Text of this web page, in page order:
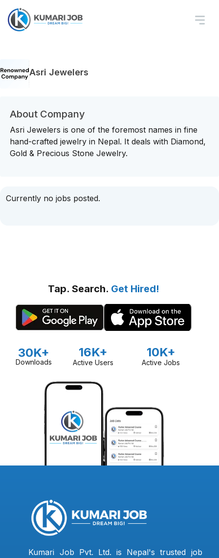
Asri Jewelers
About Company
Asri Jewelers is one of the foremost names in fine
hand-crafted jewelry in Nepal. It deals with Diamond,
Gold & Precious Stone Jewelry.
Currently no jobs posted.
Tap. Search. Get Hired!
30K+
Downloads
16K+
Active Users
10K+
Active Jobs
Kumari Job Pvt. Ltd. is Nepal's trusted job